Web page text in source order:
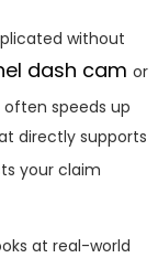
without
dash cam or
often speeds up
directly supports
your claim
at real-world